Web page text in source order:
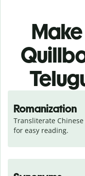
Romanization
Transliterate
for easy reading.